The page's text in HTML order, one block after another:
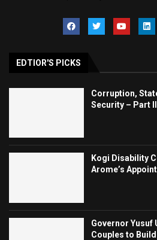
EDTIOR'S PICKS
Corruption,
Security – Part III
Kogi Disability
Arome’s
Governor Yusuf
Couples to